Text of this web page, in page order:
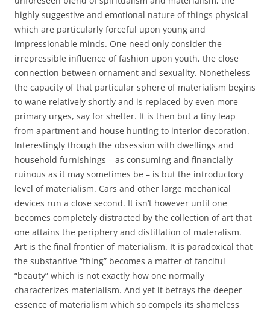
highly suggestive and emotional nature of things physical
which are particularly forceful upon young and
impressionable minds. One need only consider the
irrepressible influence of fashion upon youth, the close
connection between ornament and sexuality. Nonetheless
the capacity of that particular sphere of materialism begins
to wane relatively shortly and is replaced by even more
primary urges, say for shelter. It is then but a tiny leap
from apartment and house hunting to interior decoration.
Interestingly though the obsession with dwellings and
household furnishings – as consuming and financially
ruinous as it may sometimes be – is but the introductory
level of materialism. Cars and other large mechanical
devices run a close second. It isn’t however until one
becomes completely distracted by the collection of art that
one attains the periphery and distillation of materalism.
Art is the final frontier of materialism. It is paradoxical that
the substantive “thing” becomes a matter of fanciful
“beauty” which is not exactly how one normally
characterizes materialism. And yet it betrays the deeper
essence of materialism which so compels its shameless